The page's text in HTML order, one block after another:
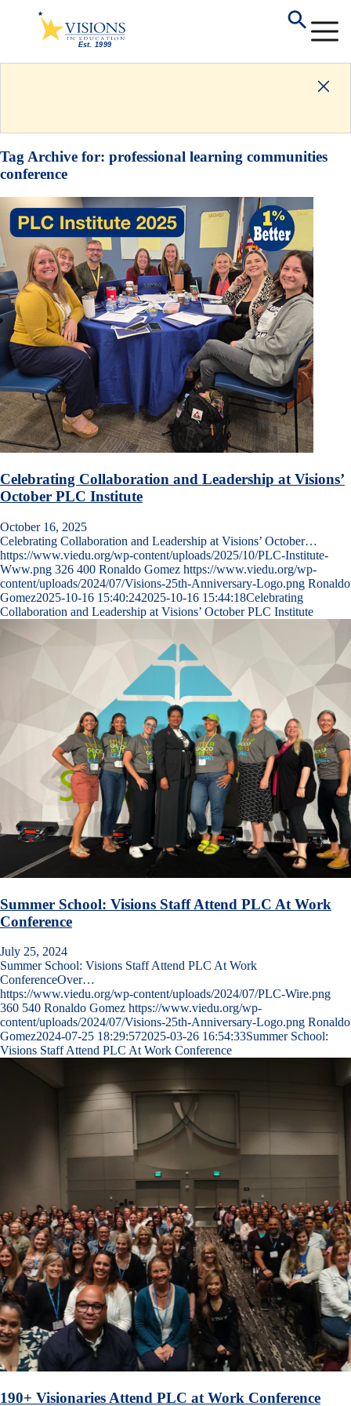
Tag Archive for: professional learning communities
conference
Celebrating Collaboration and Leadership at Visions’
October PLC Institute
October 16, 2025
Celebrating Collaboration and Leadership at Visions’ October…
https://www.viedu.org/wp-content/uploads/2025/10/PLC-Institute-
Www.png 326 400 Ronaldo Gomez https://www.viedu.org/wp-
content/uploads/2024/07/Visions-25th-Anniversary-Logo.png Ronaldo
Gomez2025-10-16 15:40:242025-10-16 15:44:18Celebrating
Collaboration and Leadership at Visions’ October PLC Institute
Summer School: Visions Staff Attend PLC At Work
Conference
July 25, 2024
Summer School: Visions Staff Attend PLC At Work
ConferenceOver…
https://www.viedu.org/wp-content/uploads/2024/07/PLC-Wire.png
360 540 Ronaldo Gomez https://www.viedu.org/wp-
content/uploads/2024/07/Visions-25th-Anniversary-Logo.png Ronaldo
Gomez2024-07-25 18:29:572025-03-26 16:54:33Summer School:
Visions Staff Attend PLC At Work Conference
190+ Visionaries Attend PLC at Work Conference